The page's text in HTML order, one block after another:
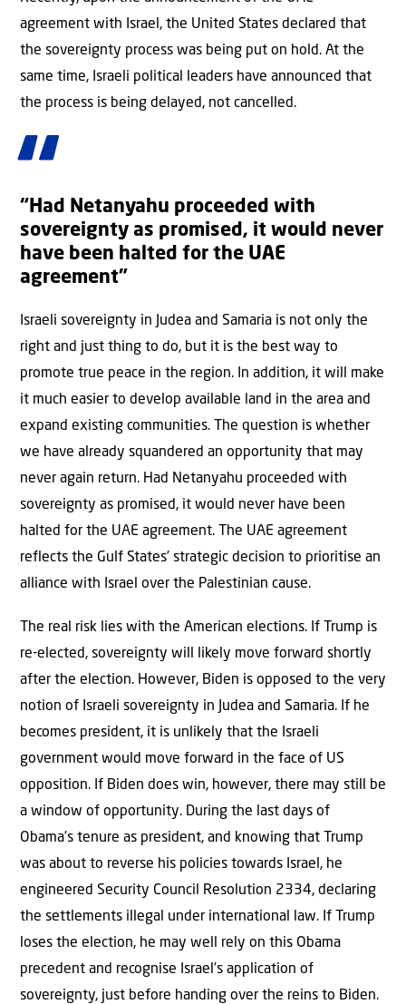
agreement with Israel, the United States declared that
the sovereignty process was being put on hold. At the
same time, Israeli political leaders have announced that
the process is being delayed, not cancelled.
“Had Netanyahu proceeded with
sovereignty as promised, it would never
have been halted for the UAE
agreement”
Israeli sovereignty in Judea and Samaria is not only the
right and just thing to do, but it is the best way to
promote true peace in the region. In addition, it will make
it much easier to develop available land in the area and
expand existing communities. The question is whether
we have already squandered an opportunity that may
never again return. Had Netanyahu proceeded with
sovereignty as promised, it would never have been
halted for the UAE agreement. The UAE agreement
reflects the Gulf States’ strategic decision to prioritise an
alliance with Israel over the Palestinian cause.
The real risk lies with the American elections. If Trump is
re-elected, sovereignty will likely move forward shortly
after the election. However, Biden is opposed to the very
notion of Israeli sovereignty in Judea and Samaria. If he
becomes president, it is unlikely that the Israeli
government would move forward in the face of US
opposition. If Biden does win, however, there may still be
a window of opportunity. During the last days of
Obama’s tenure as president, and knowing that Trump
was about to reverse his policies towards Israel, he
engineered Security Council Resolution 2334, declaring
the settlements illegal under international law. If Trump
loses the election, he may well rely on this Obama
precedent and recognise Israel’s application of
sovereignty, just before handing over the reins to Biden.